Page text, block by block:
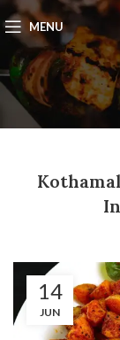
MENU
14
JUN